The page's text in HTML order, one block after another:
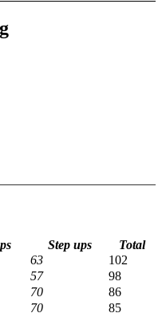
Step ups
Total
63
102
57
98
70
86
70 85